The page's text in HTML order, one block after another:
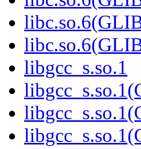
libgcc_s.so.1